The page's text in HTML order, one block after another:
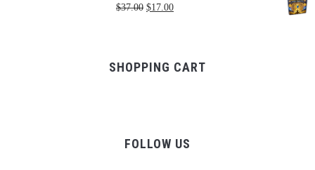
$37.00 Original
$17.00Current
SHOPPING CART
FOLLOW US